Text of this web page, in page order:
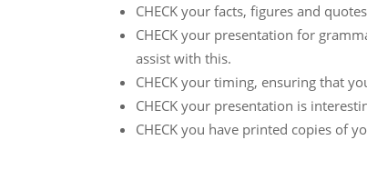
CHECK your facts, figures and
CHECK your presentation for
assist with this.
CHECK your timing, ensuring that
CHECK your presentation is
CHECK you have printed copies of